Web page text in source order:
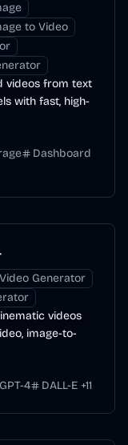
to Video
videos from text
with fast, high-
Dashboard
Generator
videos
image-to-
GPT-4 DALL-E +11